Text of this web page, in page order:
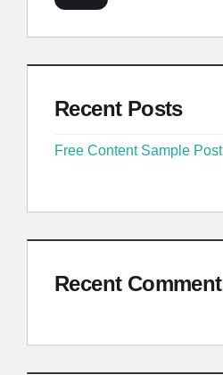
Recent Posts
Free Content Sample Post
Recent